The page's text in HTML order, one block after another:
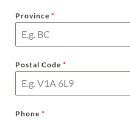
Province *
Postal Code *
Phone *